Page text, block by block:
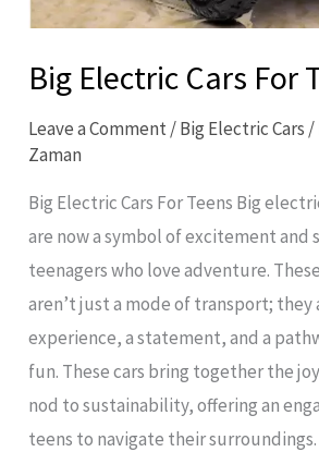
Big Electric Cars For
Leave a Comment/Big Electric Cars /
Zaman
Big Electric Cars For Teens Big
are now a symbol of excitement and
teenagers who love adventure.
aren’t just a mode of transport; they
experience, a statement, and a
fun. These cars bring together the
nod to sustainability, offering an
teens to navigate their